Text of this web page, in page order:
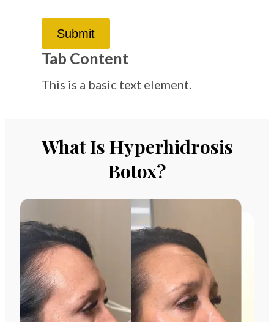
Submit
Tab Content
This is a basic text element.
What Is Hyperhidrosis
Botox?